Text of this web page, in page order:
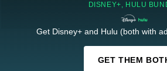
DISNEY+, HULU
Get Disney+ and Hulu (both with
GET THEM